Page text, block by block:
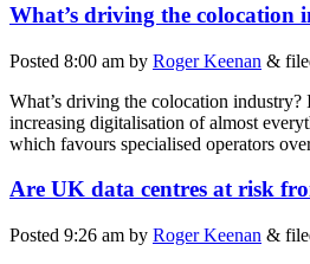
What’s driving the colocation
Posted 8:00 am by Roger Keenan &
What’s driving the colocation
increasing digitalisation of almost
which favours specialised operators
Are UK data centres at risk
Posted 9:26 am by Roger Keenan &